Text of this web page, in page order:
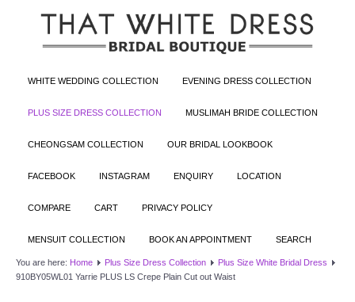
WHITE WEDDING COLLECTION EVENING DRESS COLLECTION
PLUS SIZE DRESS COLLECTION MUSLIMAH BRIDE COLLECTION
CHEONGSAM COLLECTION OUR BRIDAL LOOKBOOK
FACEBOOK INSTAGRAM ENQUIRY LOCATION
COMPARE CART PRIVACY POLICY
MENSUIT COLLECTION BOOK AN APPOINTMENT SEARCH
You are here: Home Plus Size Dress Collection
Plus Size White Bridal Dress
910BY05WL01 Yarrie PLUS LS Crepe Plain Cut out Waist